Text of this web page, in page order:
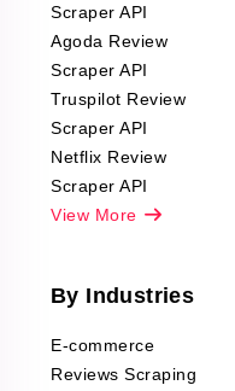
Scraper API
Agoda Review
Scraper API
Truspilot Review
Scraper API
Netflix Review
Scraper API
View More
By Industries
E-commerce
Reviews Scraping